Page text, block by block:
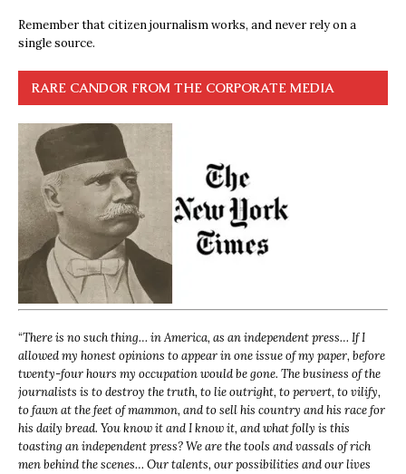
Remember that citizen journalism works, and never rely on a
single source.
RARE CANDOR FROM THE CORPORATE MEDIA
“There is no such thing… in America, as an independent press… If I
allowed my honest opinions to appear in one issue of my paper, before
twenty-four hours my occupation would be gone. The business of the
journalists is to destroy the truth, to lie outright, to pervert, to vilify,
to fawn at the feet of mammon, and to sell his country and his race for
his daily bread. You know it and I know it, and what folly is this
toasting an independent press? We are the tools and vassals of rich
men behind the scenes… Our talents, our possibilities and our lives